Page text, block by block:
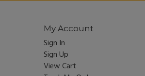
My Account
Sign In
Sign Up
View Cart